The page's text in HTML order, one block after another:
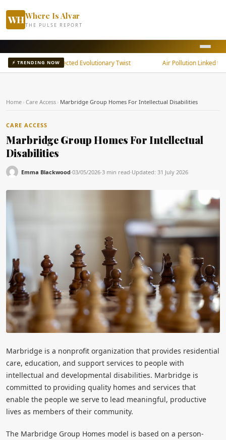
WHWhere Is Alvar
THE PULSE REPORT
⚡ TRENDING NOW
Shows Unexpected Evolutionary Twist Air Pollution Linked to
Home › Care Access › Marbridge Group Homes For Intellectual Disabilities
CARE ACCESS
Marbridge Group Homes For Intellectual
Disabilities
Emma Blackwood·03/05/2026·3 min read·Updated: 31 July 2026
Marbridge is a nonprofit organization that provides residential
care, education, and support services to people with
intellectual and developmental disabilities. Marbridge is
committed to providing quality homes and services that
enable the people we serve to lead meaningful, productive
lives as members of their community.
The Marbridge Group Homes model is based on a person-